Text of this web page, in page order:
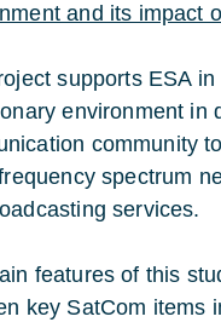
and its impact
supports ESA
environment in
community
spectrum
services.
features of this
key SatCom items